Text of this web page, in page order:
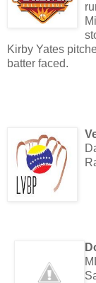
Kirby Yates
batter faced.